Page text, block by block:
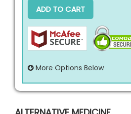
ADD TO CART
More Options Below